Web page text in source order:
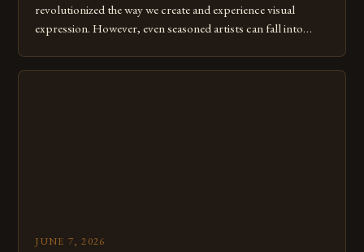
revolutionized the way we create and experience visual
expression. However, even seasoned artists can fall into
JUNE 7, 2026